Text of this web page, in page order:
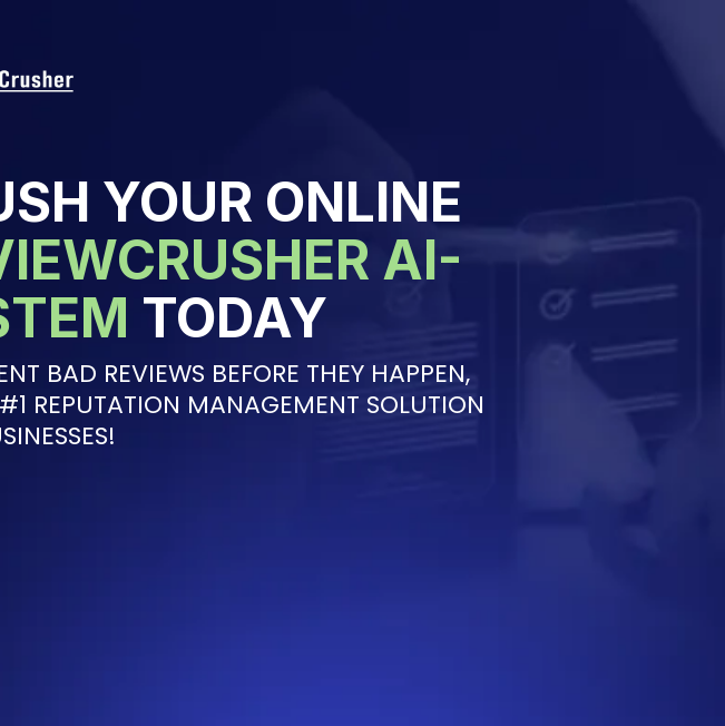
YOUR ONLINE
AI-
TODAY
BAD REVIEWS BEFORE THEY HAPPEN,
REPUTATION MANAGEMENT SOLUTION